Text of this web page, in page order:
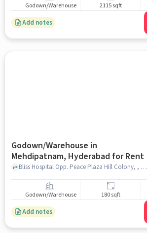
Godown/Warehouse 2115 sqft
Add notes
Godown/Warehouse in
Mehdipatnam, Hyderabad for Rent
Bliss Hospital Opp. Peace Plaza Hill Colony, , Mehdipatnam, hyderabad
Godown/Warehouse 180 sqft
Add notes